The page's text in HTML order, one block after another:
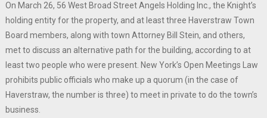
On March 26, 56 West Broad Street Angels Holding Inc., the Knight’s
holding entity for the property, and at least three Haverstraw Town
Board members, along with town Attorney Bill Stein, and others,
met to discuss an alternative path for the building, according to at
least two people who were present. New York’s Open Meetings Law
prohibits public officials who make up a quorum (in the case of
Haverstraw, the number is three) to meet in private to do the town’s
business.